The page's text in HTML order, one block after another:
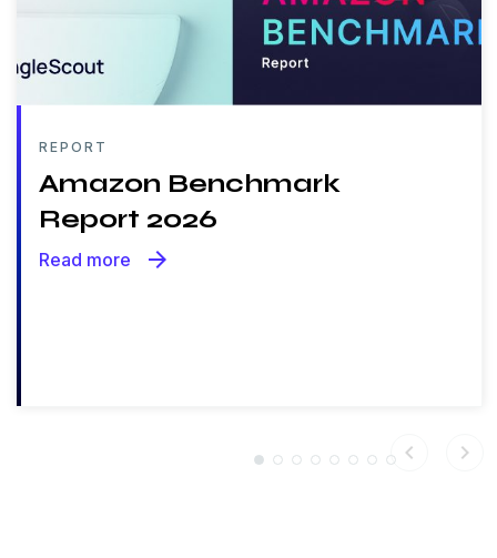
REPORT
Amazon Benchmark
Report 2026
Read more arrow_forward
chevron_left chevron_right